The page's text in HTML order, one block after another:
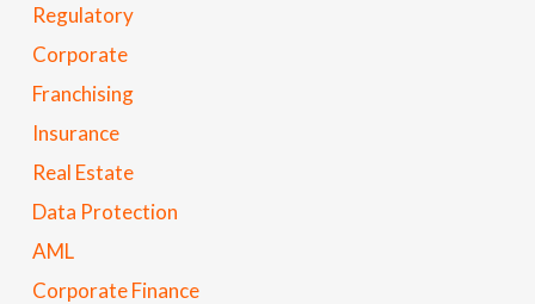
Regulatory
Corporate
Franchising
Insurance
Real Estate
Data Protection
AML
Corporate Finance